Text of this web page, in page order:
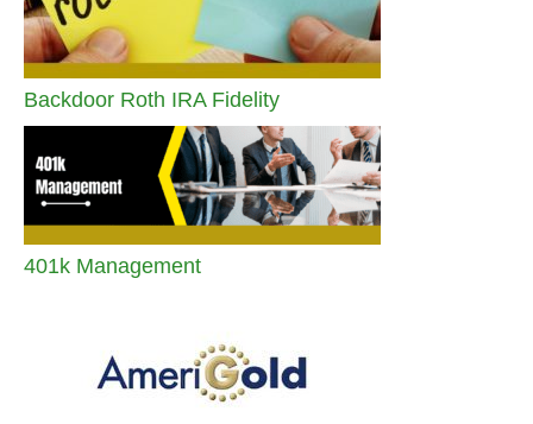
Backdoor Roth IRA Fidelity
401k Management